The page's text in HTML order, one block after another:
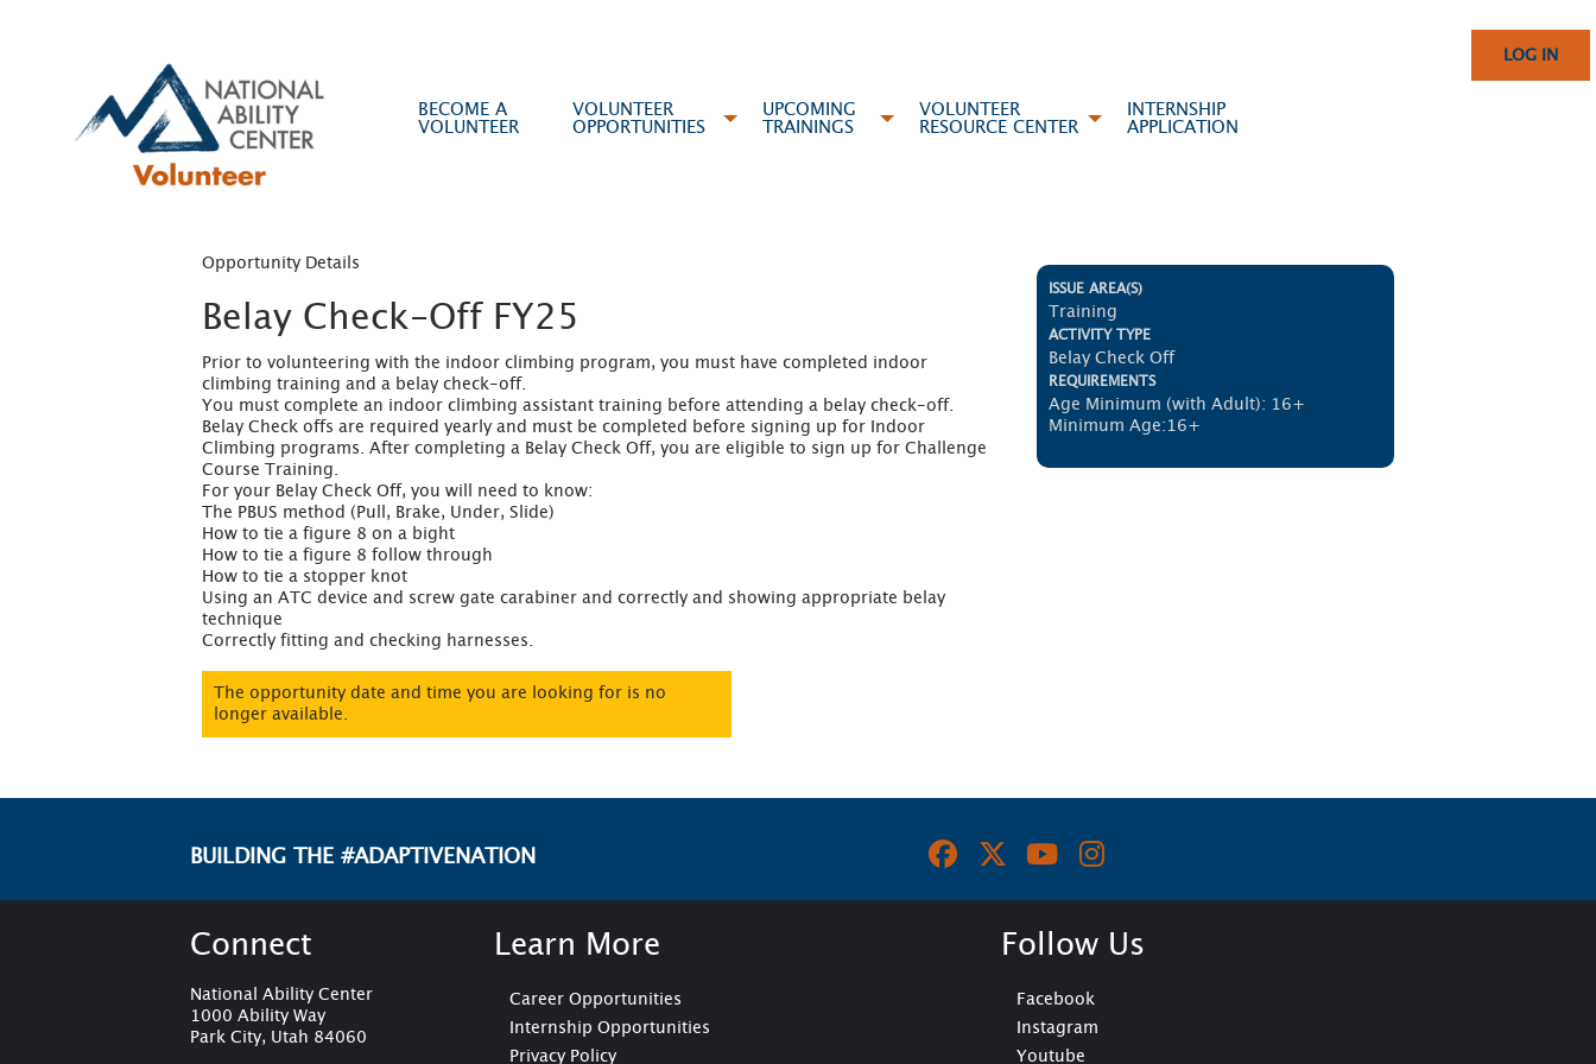
BECOME A
VOLUNTEER
VOLUNTEER
OPPORTUNITIES
UPCOMING
TRAININGS
VOLUNTEER
RESOURCE CENTER
INTERNSHIP
APPLICATION
LOG IN
Opportunity Details
Belay Check-Off FY25
Prior to volunteering with the indoor climbing program, you must have completed indoor
climbing training and a belay check-off.
You must complete an indoor climbing assistant training before attending a belay check-off.
Belay Check offs are required yearly and must be completed before signing up for Indoor
Climbing programs. After completing a Belay Check Off, you are eligible to sign up for Challenge
Course Training.
For your Belay Check Off, you will need to know:
The PBUS method (Pull, Brake, Under, Slide)
How to tie a figure 8 on a bight
How to tie a figure 8 follow through
How to tie a stopper knot
Using an ATC device and screw gate carabiner and correctly and showing appropriate belay
technique
Correctly fitting and checking harnesses.
The opportunity date and time you are looking for is no
longer available.
ISSUE AREA(S)
Training
ACTIVITY TYPE
Belay Check Off
REQUIREMENTS
Age Minimum (with Adult): 16+,
Minimum Age:16+
BUILDING THE #ADAPTIVENATION
Connect
National Ability Center
1000 Ability Way
Park City, Utah 84060
Learn More
Career Opportunities
Internship Opportunities
Privacy Policy
Follow Us
Facebook
Instagram
Youtube